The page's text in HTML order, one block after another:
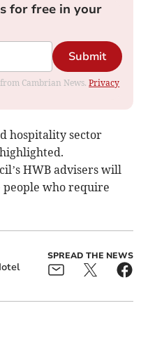
for free in your
Submit
Cambrian News.Privacy
hospitality sector
HWB advisers will
people who require
SPREAD THE NEWS